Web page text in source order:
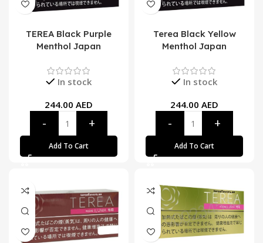
TEREA Black Purple
Menthol Japan
In stock
244.00 AED
Add To Cart
Terea Black Yellow
Menthol Japan
In stock
244.00 AED
Add To Cart